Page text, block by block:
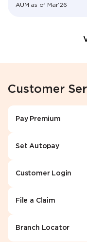
AUM as of Mar’26
Customer
Pay Premium
Set Autopay
Customer Login
File a Claim
Branch Locator